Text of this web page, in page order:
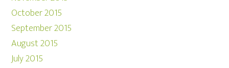
October 2015
September 2015
August 2015
July 2015